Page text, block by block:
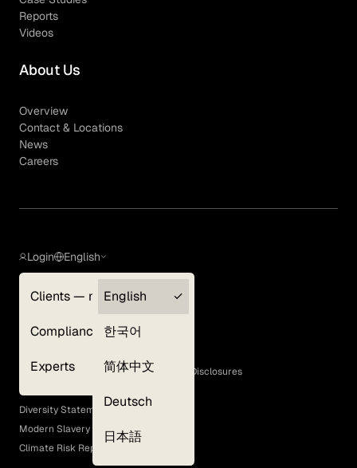
Reports
Videos
About Us
Overview
Contact & Locations
News
Careers
Login
Clients — myGLG
Compliance
Experts
English
English
한국어
简体中文
Deutsch
日本語
Terms of Use
GLG Corporate Policies and Statutory Disclosures
EEO Policy
Diversity Statement
Modern Slavery Act
Climate Risk Report (SB 261)